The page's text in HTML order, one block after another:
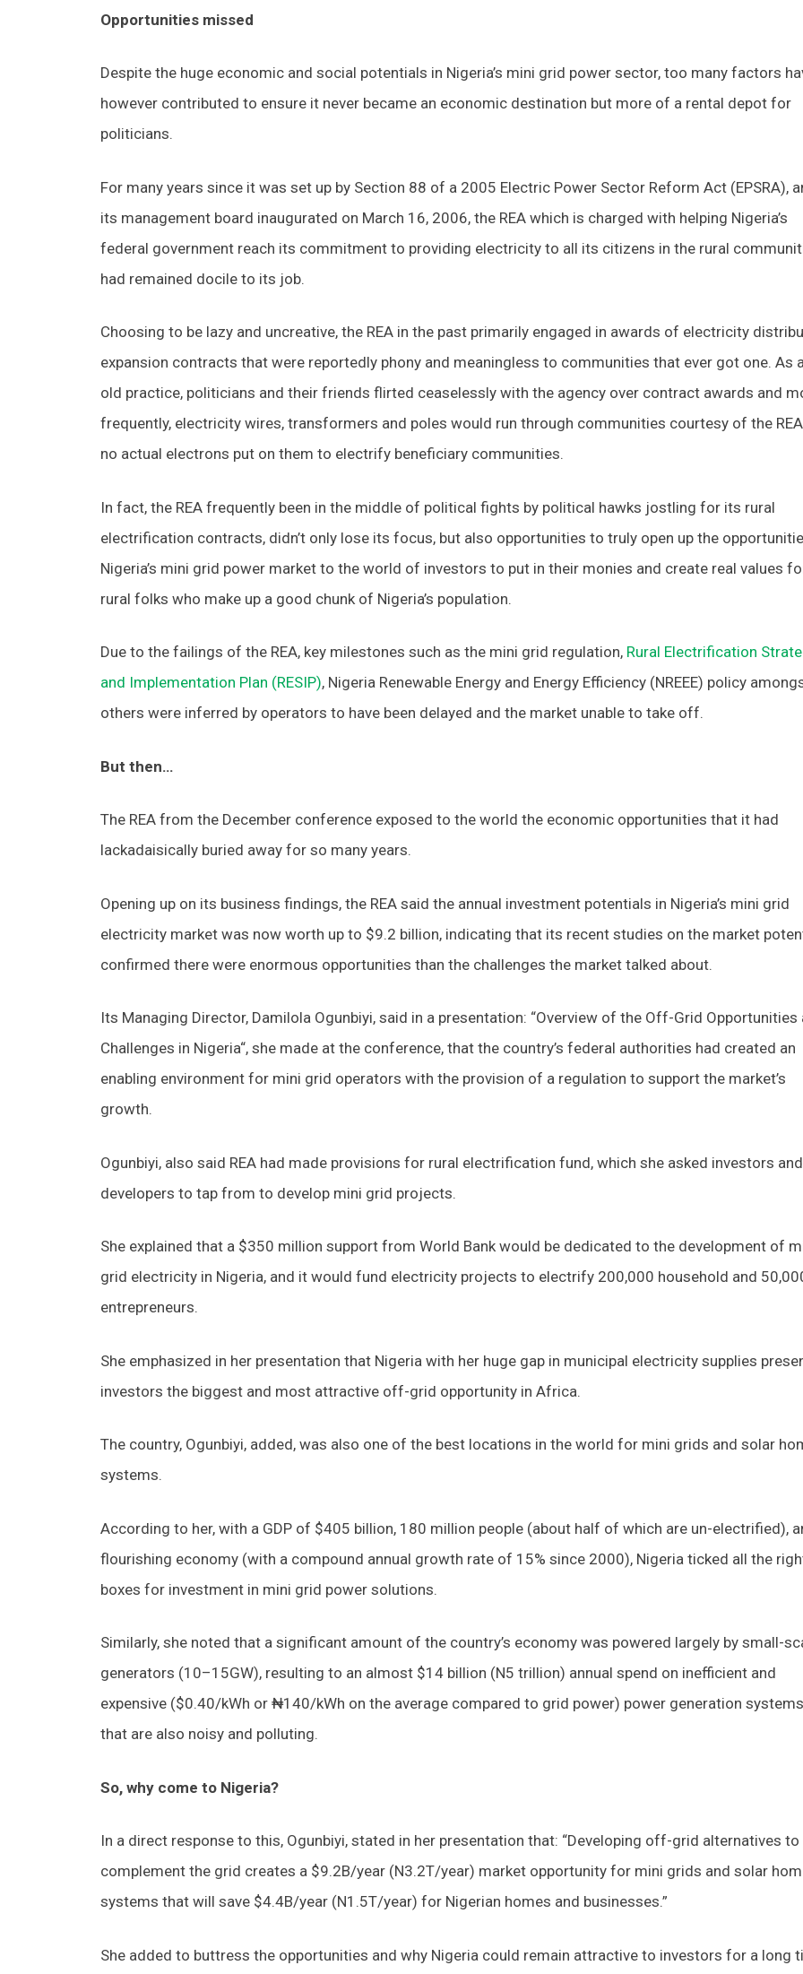
Opportunities missed
Despite the huge economic and social potentials in Nigeria’s mini grid power sector, too many factors
however contributed to ensure it never became an economic destination but more of a rental depot for
politicians.
For many years since it was set up by Section 88 of a 2005 Electric Power Sector Reform Act (EPSRA),
its management board inaugurated on March 16, 2006, the REA which is charged with helping Nigeria’s
federal government reach its commitment to providing electricity to all its citizens in the rural
had remained docile to its job.
Choosing to be lazy and uncreative, the REA in the past primarily engaged in awards of electricity
expansion contracts that were reportedly phony and meaningless to communities that ever got one. As
old practice, politicians and their friends flirted ceaselessly with the agency over contract awards and
frequently, electricity wires, transformers and poles would run through communities courtesy of the
no actual electrons put on them to electrify beneficiary communities.
In fact, the REA frequently been in the middle of political fights by political hawks jostling for its rural
electrification contracts, didn’t only lose its focus, but also opportunities to truly open up the
Nigeria’s mini grid power market to the world of investors to put in their monies and create real values
rural folks who make up a good chunk of Nigeria’s population.
Due to the failings of the REA, key milestones such as the mini grid regulation, Rural Electrification
and Implementation Plan (RESIP), Nigeria Renewable Energy and Energy Efficiency (NREEE) policy
others were inferred by operators to have been delayed and the market unable to take off.
But then…
The REA from the December conference exposed to the world the economic opportunities that it had
lackadaisically buried away for so many years.
Opening up on its business findings, the REA said the annual investment potentials in Nigeria’s mini grid
electricity market was now worth up to $9.2 billion, indicating that its recent studies on the market
confirmed there were enormous opportunities than the challenges the market talked about.
Its Managing Director, Damilola Ogunbiyi, said in a presentation: “Overview of the Off-Grid Opportunities
Challenges in Nigeria“, she made at the conference, that the country’s federal authorities had created an
enabling environment for mini grid operators with the provision of a regulation to support the market’s
growth.
Ogunbiyi, also said REA had made provisions for rural electrification fund, which she asked investors and
developers to tap from to develop mini grid projects.
She explained that a $350 million support from World Bank would be dedicated to the development of
grid electricity in Nigeria, and it would fund electricity projects to electrify 200,000 household and
entrepreneurs.
She emphasized in her presentation that Nigeria with her huge gap in municipal electricity supplies
investors the biggest and most attractive off-grid opportunity in Africa.
The country, Ogunbiyi, added, was also one of the best locations in the world for mini grids and solar
systems.
According to her, with a GDP of $405 billion, 180 million people (about half of which are un-electrified),
flourishing economy (with a compound annual growth rate of 15% since 2000), Nigeria ticked all the
boxes for investment in mini grid power solutions.
Similarly, she noted that a significant amount of the country’s economy was powered largely by small-
generators (10–15GW), resulting to an almost $14 billion (N5 trillion) annual spend on inefficient and
expensive ($0.40/kWh or ₦140/kWh on the average compared to grid power) power generation systems
that are also noisy and polluting.
So, why come to Nigeria?
In a direct response to this, Ogunbiyi, stated in her presentation that: “Developing off-grid alternatives to
complement the grid creates a $9.2B/year (N3.2T/year) market opportunity for mini grids and solar
systems that will save $4.4B/year (N1.5T/year) for Nigerian homes and businesses.”
She added to buttress the opportunities and why Nigeria could remain attractive to investors for a long